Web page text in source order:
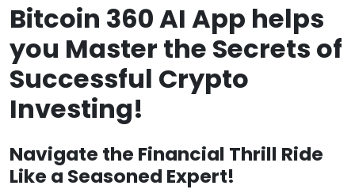
Bitcoin 360 AI App helps
you Master the Secrets of
Successful Crypto
Investing!
Navigate the Financial Thrill Ride
Like a Seasoned Expert!